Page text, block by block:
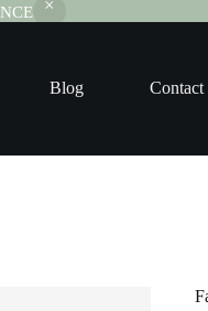
Blog Contact